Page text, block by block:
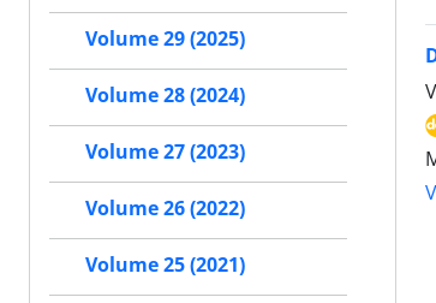
Volume 29 (2025)
Volume 28 (2024)
Volume 27 (2023)
Volume 26 (2022)
Volume 25 (2021)